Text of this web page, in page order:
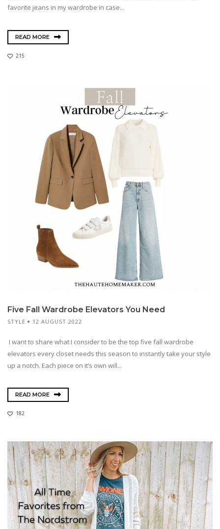
favorite jeans in my wardrobe in case...
READ MORE
215
Five Fall Wardrobe Elevators You Need
STYLE 12 AUGUST 2022
I want to share what I consider to be the top five fall wardrobe
elevators every closet needs this season to instantly take your style
up a notch. Each piece on it’s own will...
READ MORE
182